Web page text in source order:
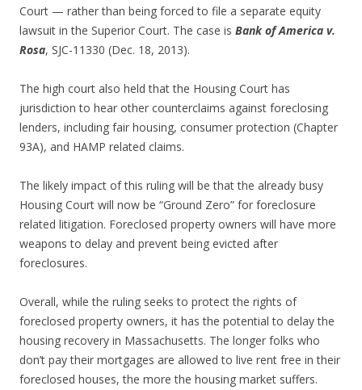
Court — rather than being forced to file a separate equity
lawsuit in the Superior Court. The case is Bank of America v.
Rosa, SJC-11330 (Dec. 18, 2013).
The high court also held that the Housing Court has
jurisdiction to hear other counterclaims against foreclosing
lenders, including fair housing, consumer protection (Chapter
93A), and HAMP related claims.
The likely impact of this ruling will be that the already busy
Housing Court will now be “Ground Zero” for foreclosure
related litigation. Foreclosed property owners will have more
weapons to delay and prevent being evicted after
foreclosures.
Overall, while the ruling seeks to protect the rights of
foreclosed property owners, it has the potential to delay the
housing recovery in Massachusetts. The longer folks who
don’t pay their mortgages are allowed to live rent free in their
foreclosed houses, the more the housing market suffers.